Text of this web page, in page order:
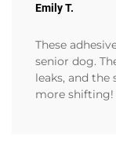
Emily T.
These
senior dog.
leaks, and
more shifting!